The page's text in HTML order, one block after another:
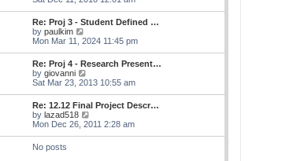
s
t
s
t
p
o
s
t
e
l
a
e
s
t
p
o
s
t
w
t
h
e
l
a
t
e
s
t
p
o
s
t
Re: Proj 3 - Student Defined …
by paulkim
i
w
t
h
e
l
a
t
e
s
Mon Mar 11, 2024 11:45 pm
Re: Proj 4 - Research Present…
by giovanni
i
w
t
h
e
l
Sat Mar 23, 2013 10:55 am
Re: 12.12 Final Project Descr…
by lazad518
i
Mon Dec 26, 2011 2:28 am
No posts